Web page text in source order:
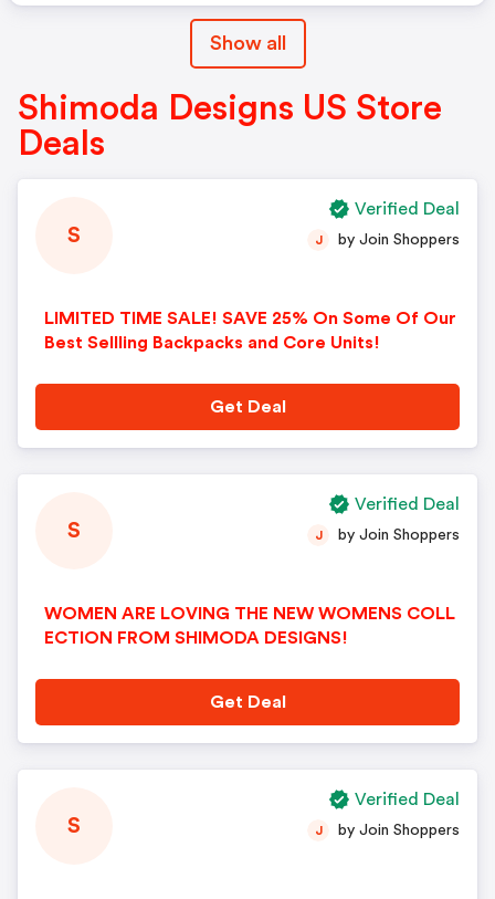
Show all
Shimoda Designs US Store
Deals
S
LIMITED TIME SALE! SAVE 25% On Some Of Our
Best Sellling Backpacks and Core Units!
J by Join Shoppers
Get Deal
Verified Deal
S
WOMEN ARE LOVING THE NEW WOMENS COLL
ECTION FROM SHIMODA DESIGNS!
J by Join Shoppers
Get Deal
Verified Deal
S J by Join Shoppers
Verified Deal